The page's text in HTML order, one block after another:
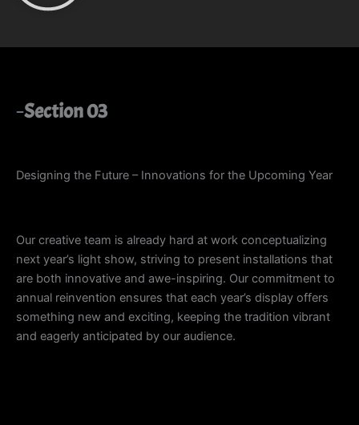
Section 03
Designing the Future – Innovations for the Upcoming Year
Our creative team is already hard at work conceptualizing
next year’s light show, striving to present installations that
are both innovative and awe-inspiring. Our commitment to
annual reinvention ensures that each year’s display offers
something new and exciting, keeping the tradition vibrant
and eagerly anticipated by our audience.